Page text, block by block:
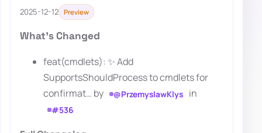
2025-12-12 Preview
What's Changed
feat(cmdlets): ✨ Add
SupportsShouldProcess to cmdlets for
confirmat… by
@PrzemyslawKlys in
#536